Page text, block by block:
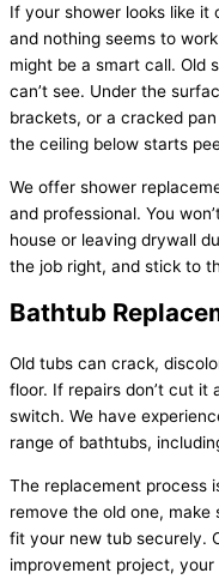
If your shower looks like
and nothing seems to
might be a smart call. Old
can’t see. Under the
brackets, or a cracked
the ceiling below starts
We offer shower
and professional. You
house or leaving drywall
the job right, and stick to
Bathtub
Old tubs can crack,
floor. If repairs don’t cut it
switch. We have
range of bathtubs,
The replacement process
remove the old one, make
fit your new tub securely.
improvement project,